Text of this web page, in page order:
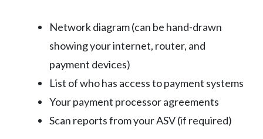
Network diagram (can be hand-drawn
showing your internet, router, and
payment devices)
List of who has access to payment systems
Your payment processor agreements
Scan reports from your ASV (if required)